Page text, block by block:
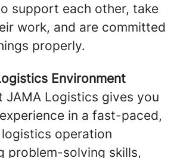
support each other, take
work, and are committed
properly.
Environment
JAMA Logistics gives you
in a fast-paced,
operation
problem-solving skills,